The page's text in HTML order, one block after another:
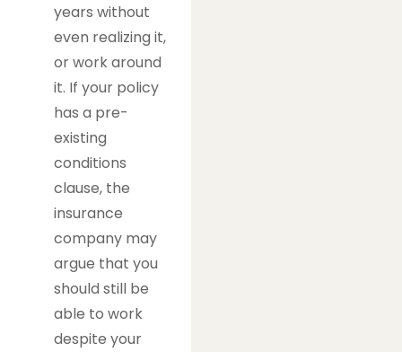
years without
even realizing it,
or work around
it. If your policy
has a pre-
existing
conditions
clause, the
insurance
company may
argue that you
should still be
able to work
despite your